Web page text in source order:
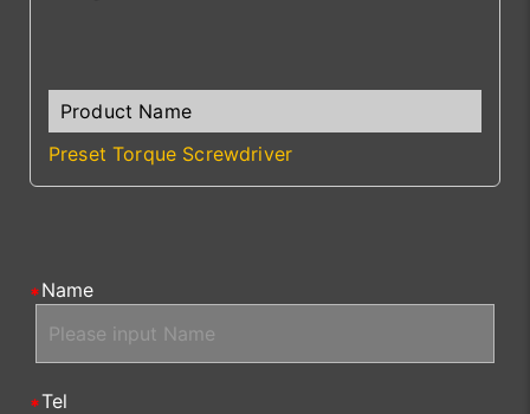
Preset Torque Screwdriver
Name
Tel